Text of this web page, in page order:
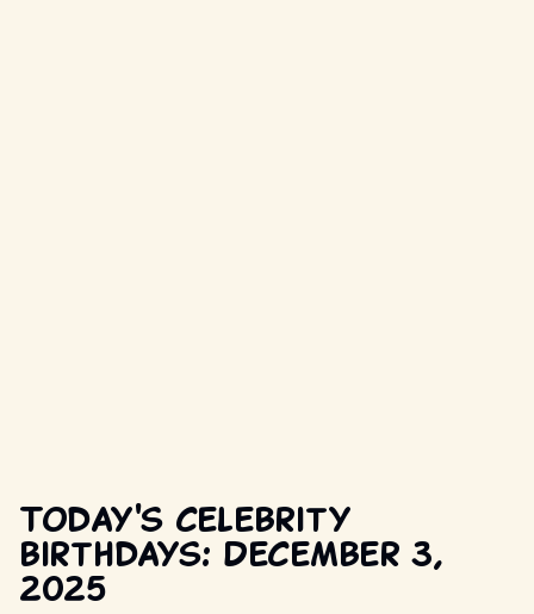
Today's celebrity
birthdays: December 3,
2025